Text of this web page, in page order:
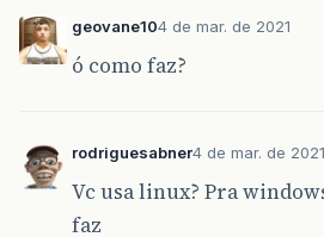
geovane104 de mar. de 2021
ó como faz?
rodriguesabner4 de mar. de 2021
Vc usa linux? Pra
faz